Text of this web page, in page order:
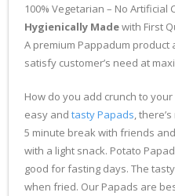
100% Vegetarian – No Artificial
Hygienically Madewith First
A premium Pappadum product
satisfy customer’s need at
How do you add crunch to your
easy and tasty Papads,
5 minute break with friends
with a light snack. Potato
good for fasting days. The
when fried. Our Papads are